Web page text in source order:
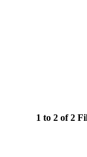
1 to 2 of 2